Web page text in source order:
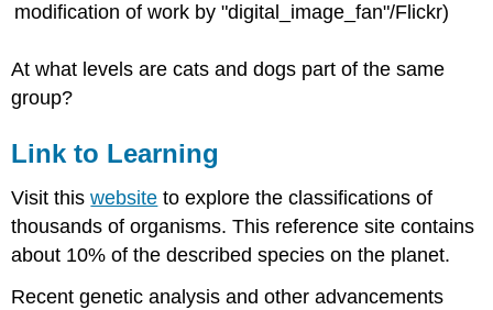
modification of work by "digital_image_fan"/Flickr)
At what levels are cats and dogs part of the same
group?
Link to Learning
Visit thiswebsite to explore the classifications of
thousands of organisms. This reference site contains
about 10% of the described species on the planet.
Recent genetic analysis and other advancements